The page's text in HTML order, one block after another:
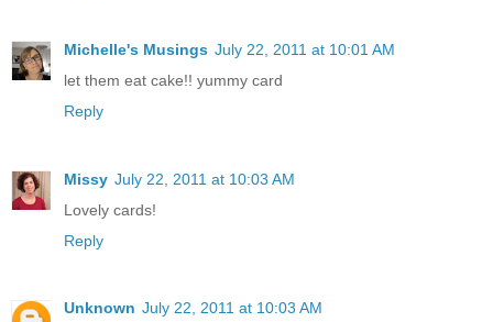
Michelle's Musings July 22, 2011 at 10:01 AM
let them eat cake!! yummy card
Reply
Missy July 22, 2011 at 10:03 AM
Lovely cards!
Reply
Unknown July 22, 2011 at 10:03 AM